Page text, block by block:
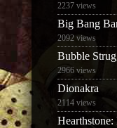
2237 views
Big Bang
2092 views
Bubble
2966 views
Dionakra
2114 views